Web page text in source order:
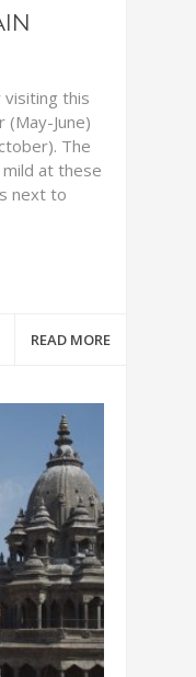
this
June)
The
at these
next to
READ MORE